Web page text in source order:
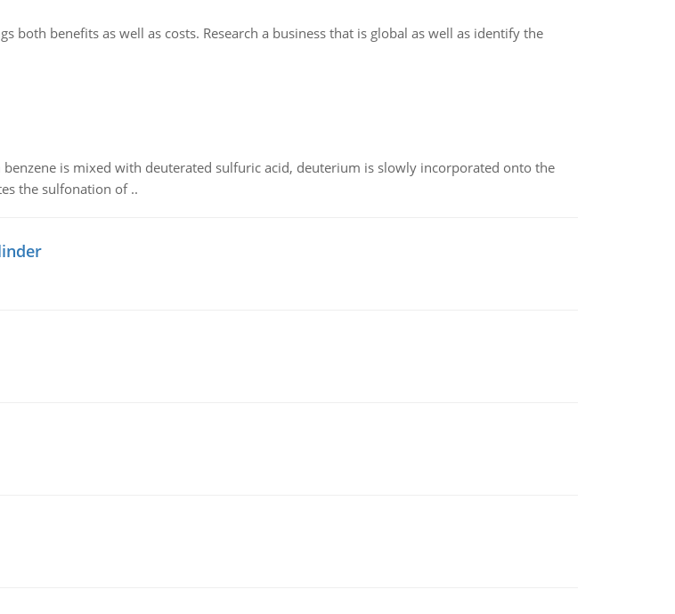
both benefits as well as costs. Research a business that is global as well as identify the
is mixed with deuterated sulfuric acid, deuterium is slowly incorporated onto the
the sulfonation of ..